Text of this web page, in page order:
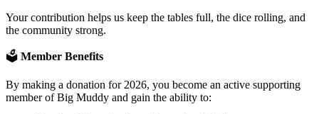
Your contribution helps us keep the tables full, the dice rolling, and
the community strong.
🗳️ Member Benefits
By making a donation for 2026, you become an active supporting
member of Big Muddy and gain the ability to: